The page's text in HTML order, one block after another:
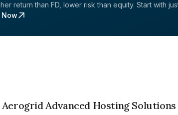
return than FD, lower risk than equity. Start with just
Now
Aerogrid Advanced Hosting